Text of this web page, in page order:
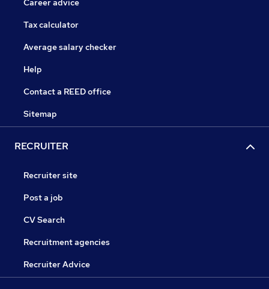
Career advice
Tax calculator
Average salary checker
Help
Contact a REED office
Sitemap
RECRUITER
Recruiter site
Post a job
CV Search
Recruitment agencies
Recruiter Advice